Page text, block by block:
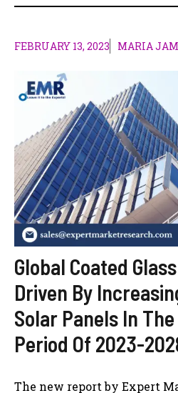
FEBRUARY 13, 2023 MARIA
Global Coated
Driven By
Solar Panels In
Period Of 2023-
The new report by Expert